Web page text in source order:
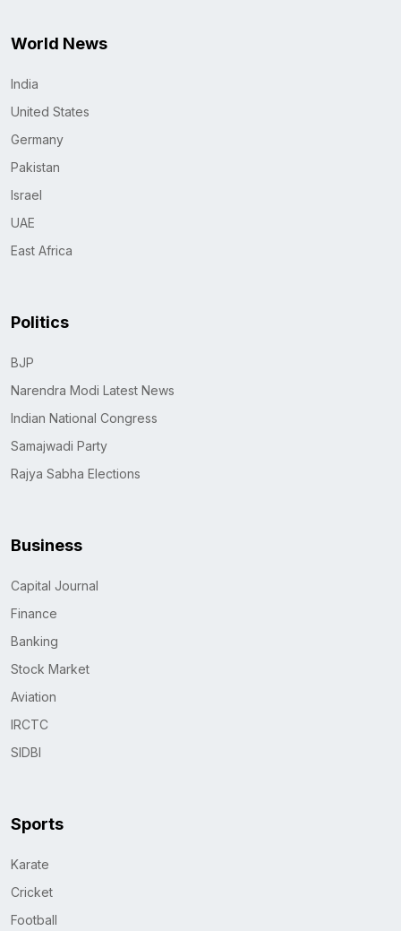
World News
India
United States
Germany
Pakistan
Israel
UAE
East Africa
Politics
BJP
Narendra Modi Latest News
Indian National Congress
Samajwadi Party
Rajya Sabha Elections
Business
Capital Journal
Finance
Banking
Stock Market
Aviation
IRCTC
SIDBI
Sports
Karate
Cricket
Football